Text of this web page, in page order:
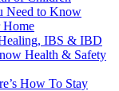
Need to Know
Home
IBS & IBD
Health & Safety
How To Stay